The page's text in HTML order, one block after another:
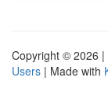
Copyright © 2026 |
Users | Made with